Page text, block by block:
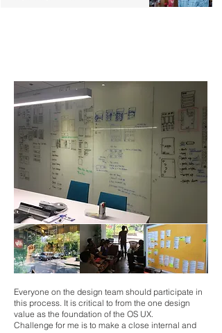
Everyone on the design team should participate in
this process. It is critical to from the one design
value as the foundation of the OS UX.
Challenge for me is to make a close internal and